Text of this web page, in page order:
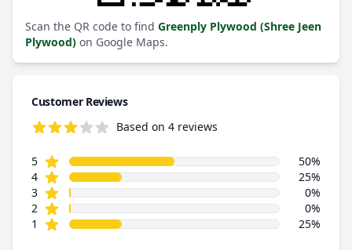
Scan the QR code to find Greenply Plywood (Shree Jeen
Plywood) on Google Maps.
Customer Reviews
Based on 4 reviews
Review data
5star reviews
50%
4star reviews
25%
3star reviews
0%
2 star reviews
0%
1
star reviews 25%